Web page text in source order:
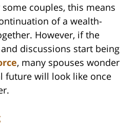
couples, this means
of a wealth-
However, if the
discussions start being
, many spouses wonder
future will look like once